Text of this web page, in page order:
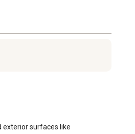
exterior surfaces like